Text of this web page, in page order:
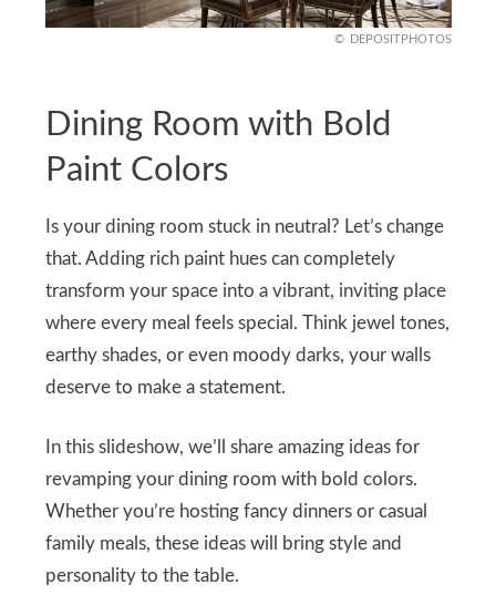
DEPOSITPHOTOS
Dining Room with Bold
Paint Colors
Is your dining room stuck in neutral? Let’s change
that. Adding rich paint hues can completely
transform your space into a vibrant, inviting place
where every meal feels special. Think jewel tones,
earthy shades, or even moody darks, your walls
deserve to make a statement.
In this slideshow, we’ll share amazing ideas for
revamping your dining room with bold colors.
Whether you’re hosting fancy dinners or casual
family meals, these ideas will bring style and
personality to the table.